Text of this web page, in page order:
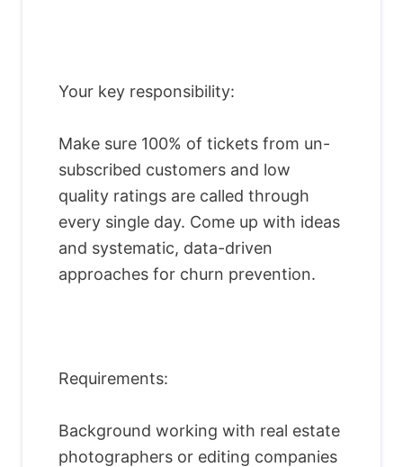
Your key responsibility:
Make sure 100% of tickets from un-
subscribed customers and low
quality ratings are called through
every single day. Come up with ideas
and systematic, data-driven
approaches for churn prevention.
Requirements:
Background working with real estate
photographers or editing companies